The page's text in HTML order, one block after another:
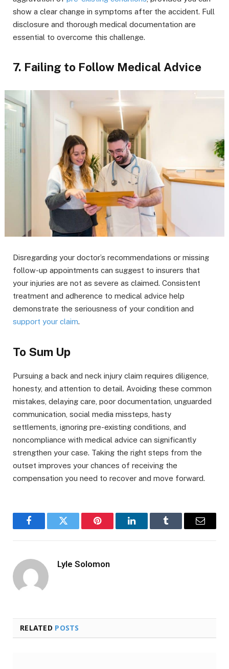
show a clear change in symptoms after the accident. Full
disclosure and thorough medical documentation are
essential to overcome this challenge.
7. Failing to Follow Medical Advice
Disregarding your doctor’s recommendations or missing
follow-up appointments can suggest to insurers that
your injuries are not as severe as claimed. Consistent
treatment and adherence to medical advice help
demonstrate the seriousness of your condition and
support your claim.
To Sum Up
Pursuing a back and neck injury claim requires diligence,
honesty, and attention to detail. Avoiding these common
mistakes, delaying care, poor documentation, unguarded
communication, social media missteps, hasty
settlements, ignoring pre-existing conditions, and
noncompliance with medical advice can significantly
strengthen your case. Taking the right steps from the
outset improves your chances of receiving the
compensation you need to recover and move forward.
FacebookTwitter Pinterest LinkedInTumblr Email
Lyle Solomon
RELATED POSTS